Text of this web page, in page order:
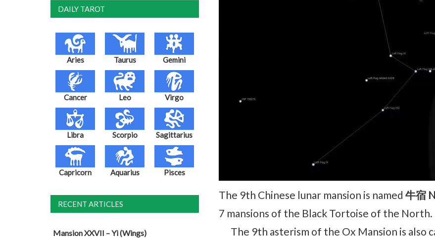
The 9th Chinese lunar mansion is named 牛宿
7 mansions of the Black Tortoise of the North.
The 9th asterism of the Ox Mansion is also
DAILY TAROT
Aries Taurus Gemini
Cancer Leo Virgo
Libra Scorpio Sagittarius
Capricorn Aquarius Pisces
RECENT ARTICLES
Mansion XXVII – Yi (Wings)